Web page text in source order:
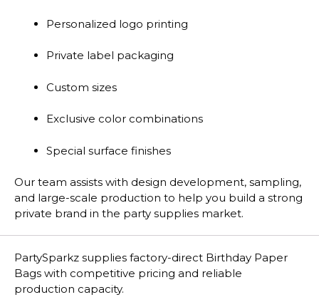
Personalized logo printing
Private label packaging
Custom sizes
Exclusive color combinations
Special surface finishes
Our team assists with design development, sampling,
and large-scale production to help you build a strong
private brand in the party supplies market.
PartySparkz supplies factory-direct Birthday Paper
Bags with competitive pricing and reliable
production capacity.